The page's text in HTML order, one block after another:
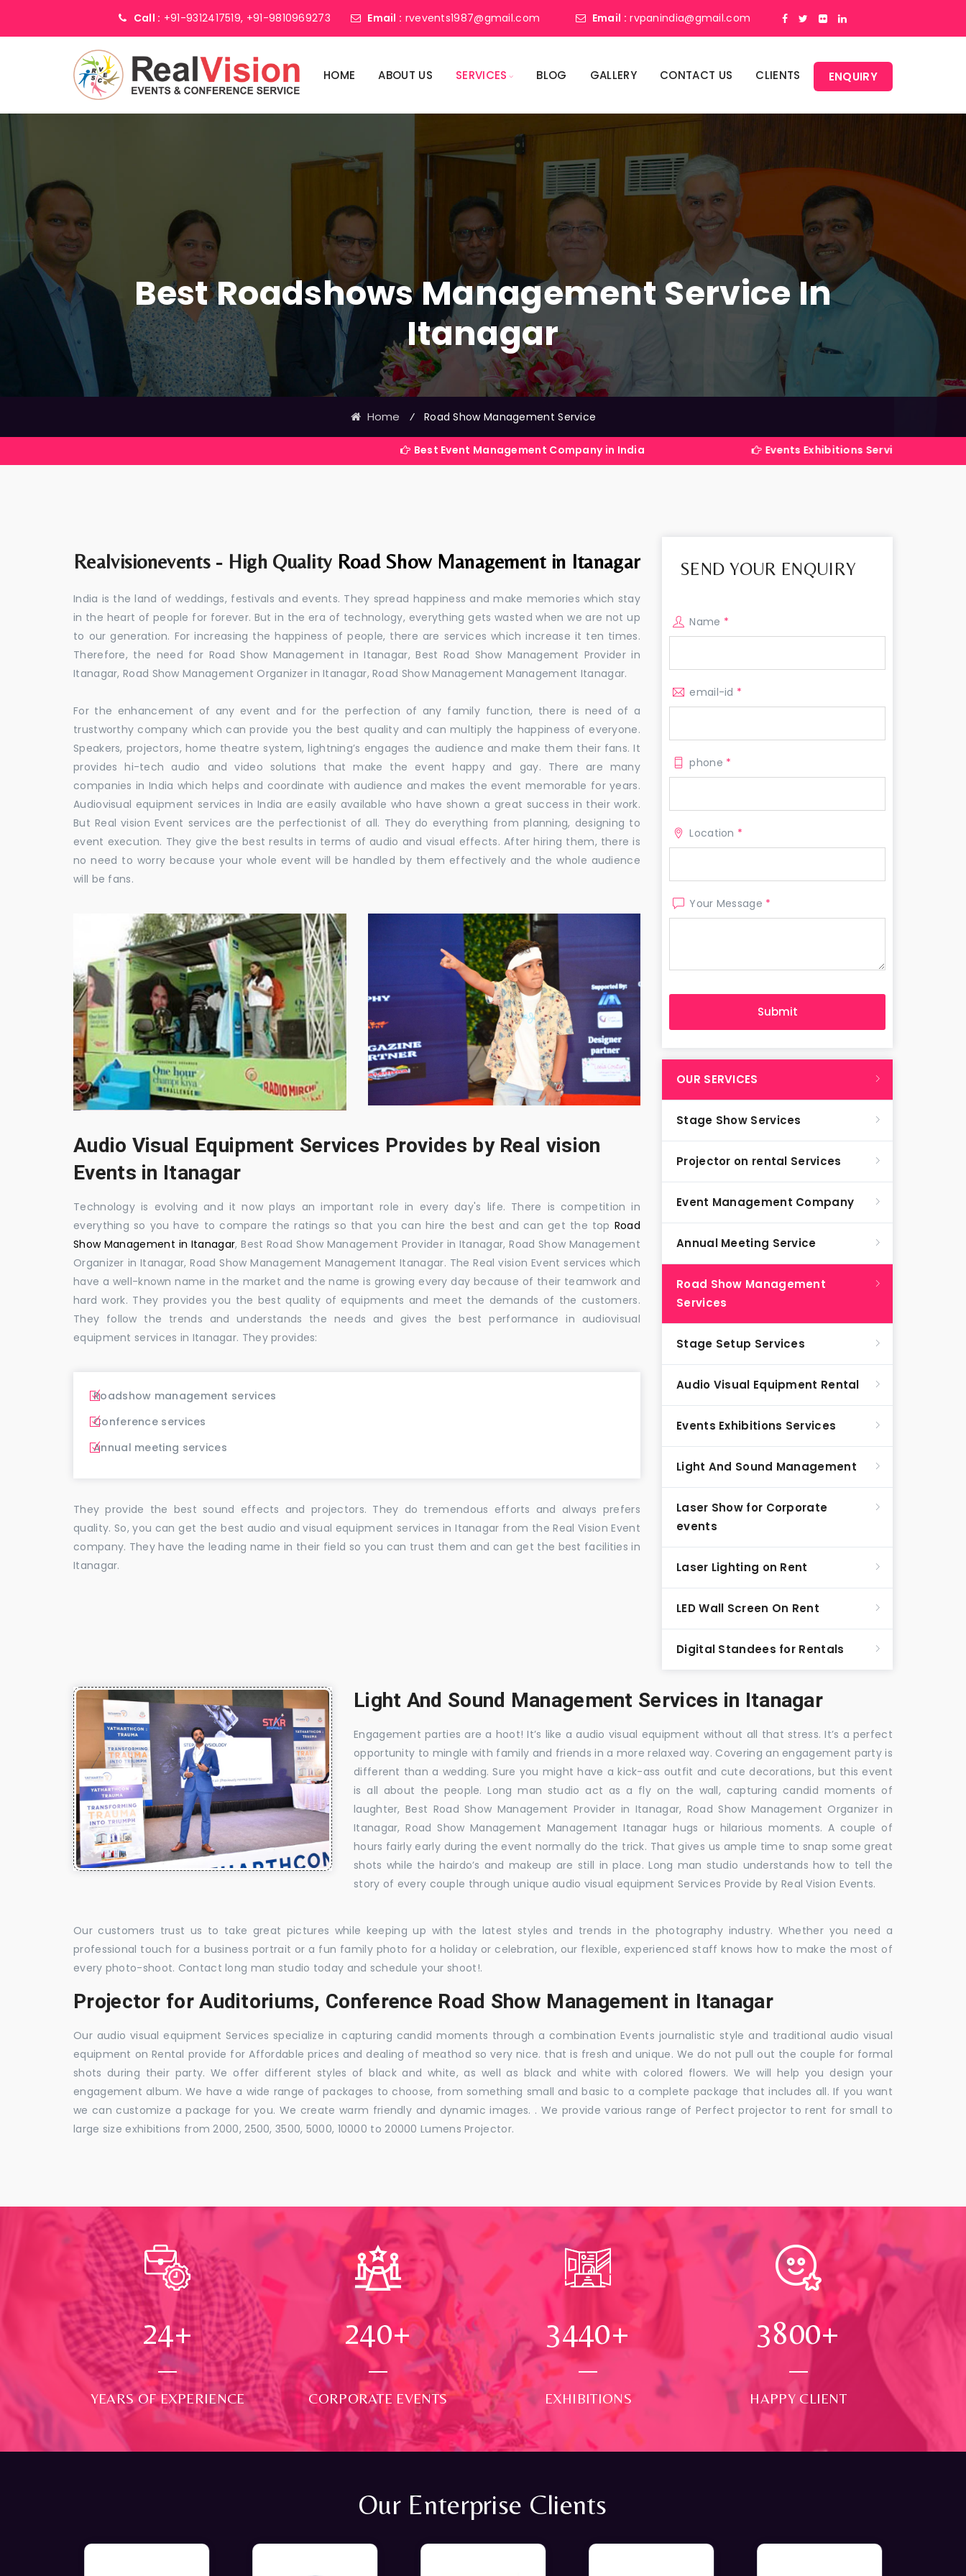
Call : +91-9312417519, +91-9810969273 Email : rvevents1987@gmail.com Email : rvpanindia@gmail.com
HOME ABOUT US SERVICES BLOG GALLERY CONTACT US CLIENTS ENQUIRY
Best Roadshows Management Service In
Itanagar
Home ⁄ Road Show Management Service
Best Event Management Company in India Events Exhibitions Services Company in India
Realvisionevents - High Quality Road Show Management in Itanagar
India is the land of weddings, festivals and events. They spread happiness and make memories which stay
in the heart of people for forever. But in the era of technology, everything gets wasted when we are not up
to our generation. For increasing the happiness of people, there are services which increase it ten times.
Therefore, the need for Road Show Management in Itanagar, Best Road Show Management Provider in
Itanagar, Road Show Management Organizer in Itanagar, Road Show Management Management Itanagar.
For the enhancement of any event and for the perfection of any family function, there is need of a
trustworthy company which can provide you the best quality and can multiply the happiness of everyone.
Speakers, projectors, home theatre system, lightning’s engages the audience and make them their fans. It
provides hi-tech audio and video solutions that make the event happy and gay. There are many
companies in India which helps and coordinate with audience and makes the event memorable for years.
Audiovisual equipment services in India are easily available who have shown a great success in their work.
But Real vision Event services are the perfectionist of all. They do everything from planning, designing to
event execution. They give the best results in terms of audio and visual effects. After hiring them, there is
no need to worry because your whole event will be handled by them effectively and the whole audience
will be fans.
Audio Visual Equipment Services Provides by Real vision
Events in Itanagar
Technology is evolving and it now plays an important role in every day's life. There is competition in
everything so you have to compare the ratings so that you can hire the best and can get the top Road
Show Management in Itanagar, Best Road Show Management Provider in Itanagar, Road Show Management
Organizer in Itanagar, Road Show Management Management Itanagar. The Real vision Event services which
have a well-known name in the market and the name is growing every day because of their teamwork and
hard work. They provides you the best quality of equipments and meet the demands of the customers.
They follow the trends and understands the needs and gives the best performance in audiovisual
equipment services in Itanagar. They provides:
Roadshow management services
Conference services
Annual meeting services
They provide the best sound effects and projectors. They do tremendous efforts and always prefers
quality. So, you can get the best audio and visual equipment services in Itanagar from the Real Vision Event
company. They have the leading name in their field so you can trust them and can get the best facilities in
Itanagar.
SEND YOUR ENQUIRY
Name *
email-id *
phone *
Location *
Your Message *
OUR SERVICES
Stage Show Services
Projector on rental Services
Event Management Company
Annual Meeting Service
Road Show Management
Services
Stage Setup Services
Audio Visual Equipment Rental
Events Exhibitions Services
Light And Sound Management
Laser Show for Corporate
events
Laser Lighting on Rent
LED Wall Screen On Rent
Digital Standees for Rentals
Light And Sound Management Services in Itanagar
Engagement parties are a hoot! It’s like a audio visual equipment without all that stress. It’s a perfect
opportunity to mingle with family and friends in a more relaxed way. Covering an engagement party is
different than a wedding. Sure you might have a kick-ass outfit and cute decorations, but this event
is all about the people. Long man studio act as a fly on the wall, capturing candid moments of
laughter, Best Road Show Management Provider in Itanagar, Road Show Management Organizer in
Itanagar, Road Show Management Management Itanagar hugs or hilarious moments. A couple of
hours fairly early during the event normally do the trick. That gives us ample time to snap some great
shots while the hairdo’s and makeup are still in place. Long man studio understands how to tell the
story of every couple through unique audio visual equipment Services Provide by Real Vision Events.
Our customers trust us to take great pictures while keeping up with the latest styles and trends in the photography industry. Whether you need a
professional touch for a business portrait or a fun family photo for a holiday or celebration, our flexible, experienced staff knows how to make the most of
every photo-shoot. Contact long man studio today and schedule your shoot!.
Projector for Auditoriums, Conference Road Show Management in Itanagar
Our audio visual equipment Services specialize in capturing candid moments through a combination Events journalistic style and traditional audio visual
equipment on Rental provide for Affordable prices and dealing of meathod so very nice. that is fresh and unique. We do not pull out the couple for formal
shots during their party. We offer different styles of black and white, as well as black and white with colored flowers. We will help you design your
engagement album. We have a wide range of packages to choose, from something small and basic to a complete package that includes all. If you want
we can customize a package for you. We create warm friendly and dynamic images. . We provide various range of Perfect projector to rent for small to
large size exhibitions from 2000, 2500, 3500, 5000, 10000 to 20000 Lumens Projector.
24+
YEARS OF EXPERIENCE
250+
CORPORATE EVENTS
3500+
EXHIBITIONS
4000+
HAPPY CLIENT
Our Enterprise Clients